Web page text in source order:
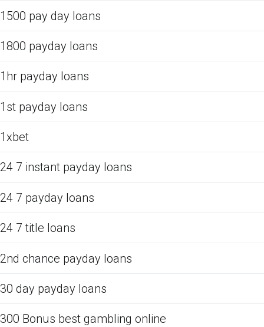
1500 pay day loans
1800 payday loans
1hr payday loans
1st payday loans
1xbet
24 7 instant payday loans
24 7 payday loans
24 7 title loans
2nd chance payday loans
30 day payday loans
300 Bonus best gambling online